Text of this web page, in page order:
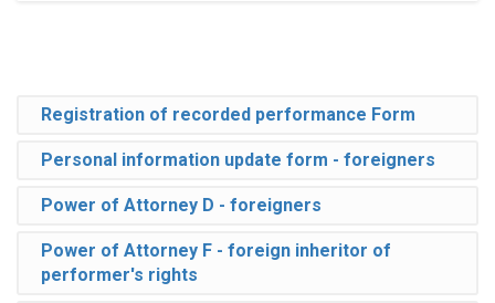
Registration of recorded performance Form
Personal information update form - foreigners
Power of Attorney D - foreigners
Power of Attorney F - foreign inheritor of
performer's rights